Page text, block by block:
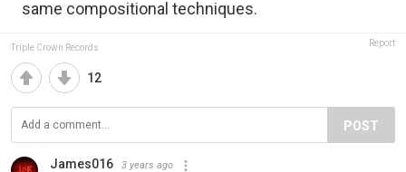
same compositional techniques.
Triple Crown Records Report
12
POST
James016 3 years ago